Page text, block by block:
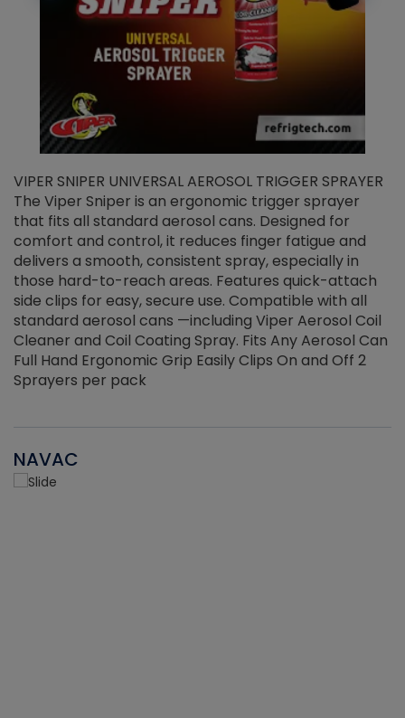
VIPER SNIPER UNIVERSAL AEROSOL TRIGGER SPRAYER
The Viper Sniper is an ergonomic trigger sprayer
that fits all standard aerosol cans. Designed for
comfort and control, it reduces finger fatigue and
delivers a smooth, consistent spray, especially in
those hard-to-reach areas. Features quick-attach
side clips for easy, secure use. Compatible with all
standard aerosol cans —including Viper Aerosol Coil
Cleaner and Coil Coating Spray. Fits Any Aerosol Can
Full Hand Ergonomic Grip Easily Clips On and Off 2
Sprayers per pack
NAVAC